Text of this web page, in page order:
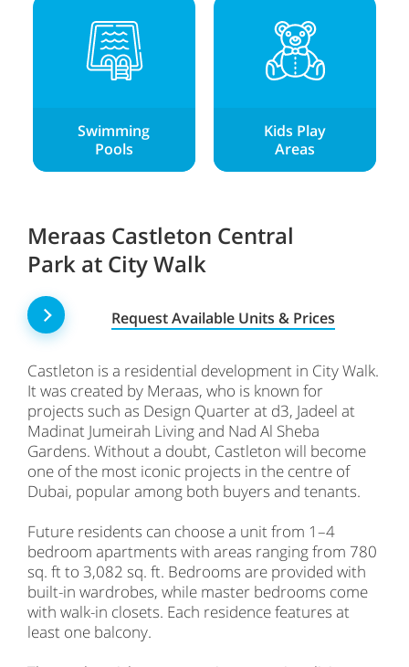
Swimming
Pools
Kids Play
Areas
Meraas Castleton Central
Park at City Walk
Request Available Units & Prices
Castleton is a residential development in City Walk.
It was created by Meraas, who is known for
projects such as Design Quarter at d3, Jadeel at
Madinat Jumeirah Living and Nad Al Sheba
Gardens. Without a doubt, Castleton will become
one of the most iconic projects in the centre of
Dubai, popular among both buyers and tenants.
Future residents can choose a unit from 1–4
bedroom apartments with areas ranging from 780
sq. ft to 3,082 sq. ft. Bedrooms are provided with
built-in wardrobes, while master bedrooms come
with walk-in closets. Each residence features at
least one balcony.